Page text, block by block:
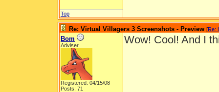
Top
Re: Virtual Villagers 3 Screenshots - Preview [Re:
Bom
Adviser
Registered: 04/15/08
Posts: 71
Wow! Cool! And I